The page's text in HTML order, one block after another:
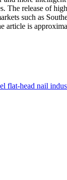
The release of
such as
is
flat-head nail